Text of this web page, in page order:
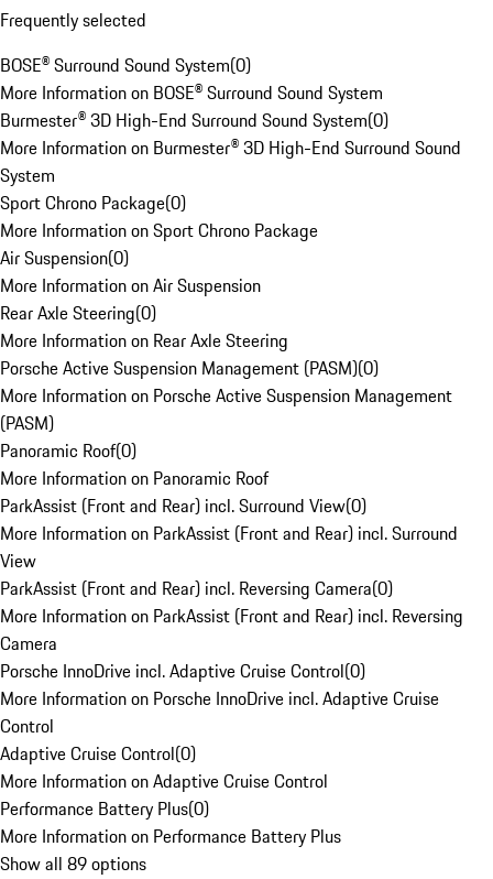
Frequently selected
BOSE® Surround Sound System(0)
More Information on BOSE® Surround Sound System
Burmester® 3D High-End Surround Sound System(0)
More Information on Burmester® 3D High-End Surround Sound
System
Sport Chrono Package(0)
More Information on Sport Chrono Package
Air Suspension(0)
More Information on Air Suspension
Rear Axle Steering(0)
More Information on Rear Axle Steering
Porsche Active Suspension Management (PASM)(0)
More Information on Porsche Active Suspension Management
(PASM)
Panoramic Roof(0)
More Information on Panoramic Roof
ParkAssist (Front and Rear) incl. Surround View(0)
More Information on ParkAssist (Front and Rear) incl. Surround
View
ParkAssist (Front and Rear) incl. Reversing Camera(0)
More Information on ParkAssist (Front and Rear) incl. Reversing
Camera
Porsche InnoDrive incl. Adaptive Cruise Control(0)
More Information on Porsche InnoDrive incl. Adaptive Cruise
Control
Adaptive Cruise Control(0)
More Information on Adaptive Cruise Control
Performance Battery Plus(0)
More Information on Performance Battery Plus
Show all 89 options